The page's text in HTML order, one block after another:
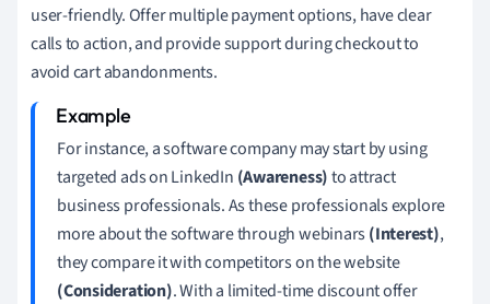
user-friendly. Offer multiple payment options, have clear
calls to action, and provide support during checkout to
avoid cart abandonments.
For instance, a software company may start by using
targeted ads on LinkedIn (Awareness)to attract
business professionals. As these professionals explore
more about the software through webinars(Interest),
they compare it with competitors on the website
(Consideration). With a limited-time discount offer